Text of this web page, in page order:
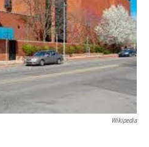
Wikipedia